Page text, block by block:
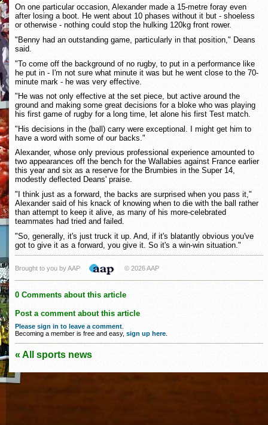
On one particular occasion, Alexander made a 15-metre foray even
after losing a boot. He went about 10 phases without it but - shoeless
or otherwise - nothing could stop the hulking 120kg front rower.
"Benny had an outstanding game, particularly in that position," Deans
said.
"To come off the background of no rugby, to put in a performance like
he put in - I'm not sure what minute it was but he went close to the 70-
minute mark - he was very effective.
"He was not only effective at the set piece, but active around the
ground and making some great decisions for a bloke who was playing
his first game of rugby for a long time, let alone his first Test match.
"His decisions in the (ball) carry were exceptional. I might get him to
have a word with some of our backs."
Alexander, whose only previous professional experience amounted to
two appearances off the bench for the Wallabies against France earlier
this year and six as a reserve for the Brumbies in the Super 14,
modestly deflected Deans' praise.
"I think just as a forward, the backs are surprised when you pass it,"
Alexander said of his knack of knowing when to die with the ball rather
than attempt to keep it alive, as many of his more-celebrated
teammates had tried and failed.
"So, generally, it's just truck it up. And, if it's blatantly obvious you've
got to give it as a forward, you give it. So it's a win-win situation."
Brought to you by AAP © 2026 AAP
0 Comments about this article
Post a comment about this article
Please sign in to leave a comment
Becoming a member is free and easy, sign up here
« All sports news